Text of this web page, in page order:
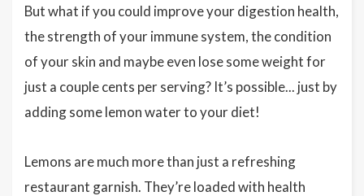
But what if you could improve your digestion health,
the strength of your immune system, the condition
of your skin and maybe even lose some weight for
just a couple cents per serving? It’s possible... just by
adding some lemon water to your diet!
Lemons are much more than just a refreshing
restaurant garnish. They’re loaded with health